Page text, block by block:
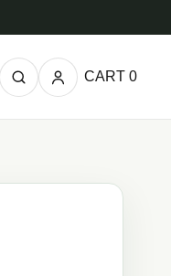
CART 0